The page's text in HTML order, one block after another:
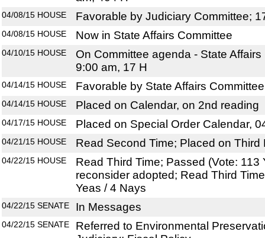
04/08/15 HOUSE Favorable by Judiciary Committee;
04/08/15 HOUSE Now in State Affairs Committee
04/10/15 HOUSE
On Committee agenda - State
9:00 am, 17 H
04/14/15 HOUSE Favorable by State Affairs
04/14/15 HOUSE Placed on Calendar, on 2nd reading
04/17/15 HOUSE Placed on Special Order Calendar,
04/21/15 HOUSE Read Second Time; Placed on Third
04/22/15 HOUSE
Read Third Time; Passed (Vote: 113
reconsider adopted; Read Third
Yeas / 4 Nays
04/22/15 SENATE In Messages
04/22/15 SENATE
Referred to Environmental